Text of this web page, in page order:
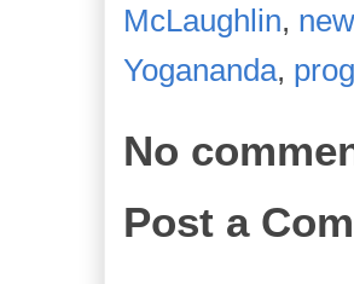
McLaughlin,
Yogananda,
No
Post a